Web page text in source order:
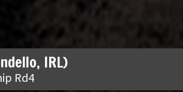
IRL)
Rd4